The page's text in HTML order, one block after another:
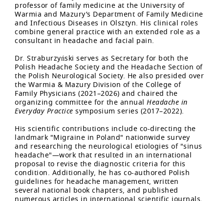
professor of family medicine at the University of
Warmia and Mazury’s Department of Family Medicine
and Infectious Diseases in Olsztyn. His clinical roles
combine general practice with an extended role as a
consultant in headache and facial pain.
Dr. Straburzyński serves as Secretary for both the
Polish Headache Society and the Headache Section of
the Polish Neurological Society. He also presided over
the Warmia & Mazury Division of the College of
Family Physicians (2021–2026) and chaired the
organizing committee for the annual Headache in
Everyday Practice symposium series (2017–2022).
His scientific contributions include co-directing the
landmark "Migraine in Poland" nationwide survey
and researching the neurological etiologies of "sinus
headache"—work that resulted in an international
proposal to revise the diagnostic criteria for this
condition. Additionally, he has co-authored Polish
guidelines for headache management, written
several national book chapters, and published